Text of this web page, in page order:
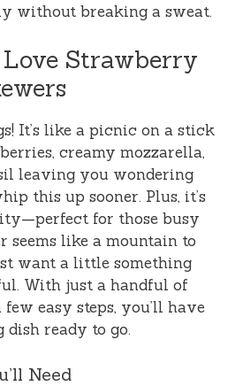
without breaking a sweat.
Love Strawberry
It’s like a picnic on a stick
creamy mozzarella,
leaving you wondering
this up sooner. Plus, it’s
for those busy
seems like a mountain to
want a little something
With just a handful of
easy steps, you’ll have
ready to go.
Need